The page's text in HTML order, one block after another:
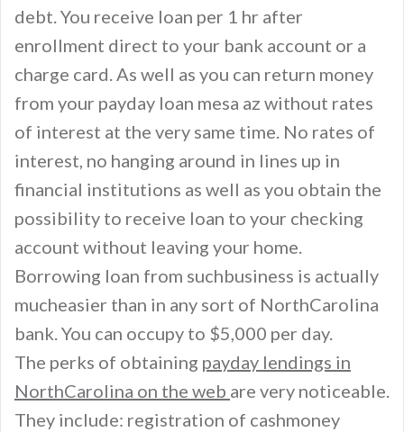
debt. You receive loan per 1 hr after
enrollment direct to your bank account or a
charge card. As well as you can return money
from your payday loan mesa az without rates
of interest at the very same time. No rates of
interest, no hanging around in lines up in
financial institutions as well as you obtain the
possibility to receive loan to your checking
account without leaving your home.
Borrowing loan from suchbusiness is actually
mucheasier than in any sort of NorthCarolina
bank. You can occupy to $5,000 per day.
The perks of obtaining payday lendings in
NorthCarolina on the web are very noticeable.
They include: registration of cashmoney